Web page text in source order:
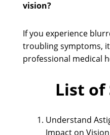
vision?
If you experience
troubling symptoms,
professional medical
List of
Understand
Impact on Vision